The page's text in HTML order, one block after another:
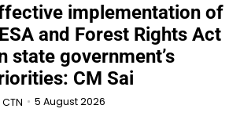
implementation of
and Forest Rights Act
state government’s
CM Sai
CTN 5 August 2026